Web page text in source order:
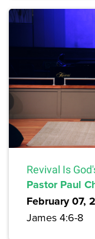
Revival Is
Pastor Paul
February 07,
James 4:6-8